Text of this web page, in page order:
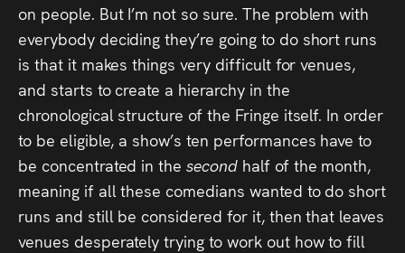
on people. But I’m not so sure. The problem with
everybody deciding they’re going to do short runs
is that it makes things very difficult for venues,
and starts to create a hierarchy in the
chronological structure of the Fringe itself. In order
to be eligible, a show’s ten performances have to
be concentrated in thesecond half of the month,
meaning if all these comedians wanted to do short
runs and still be considered for it, then that leaves
venues desperately trying to work out how to fill